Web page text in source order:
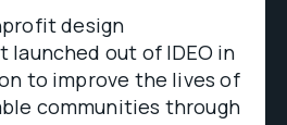
design
out of IDEO in
to improve the lives of
communities through